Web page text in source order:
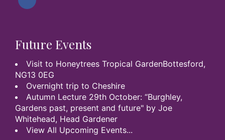
Future Events
Visit to Honeytrees Tropical GardenBottesford,
NG13 0EG
Overnight trip to Cheshire
Autumn Lecture 29th October: “Burghley,
Gardens past, present and future" by Joe
Whitehead, Head Gardener
View All Upcoming Events...